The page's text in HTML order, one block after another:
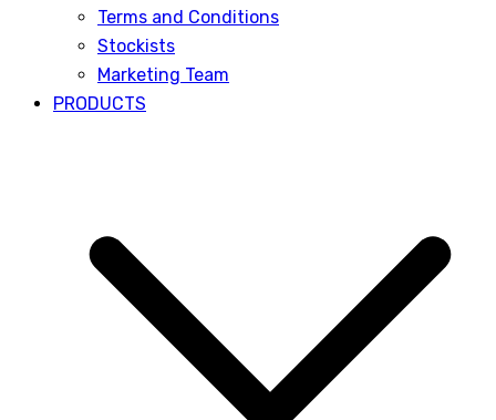
Terms and Conditions
Stockists
Marketing Team
PRODUCTS